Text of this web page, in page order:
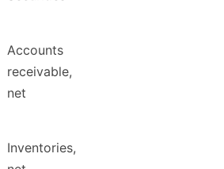
Accounts
receivable,
net
Inventories,